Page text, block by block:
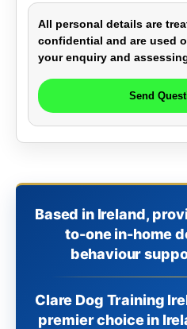
All personal details are
confidential and are used
your enquiry and
Send
Based in Ireland,
to-one in-home
behaviour
Clare Dog Training
premier choice in